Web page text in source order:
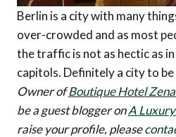
Berlin is a city with many
over-crowded and as most
the traffic is not as hectic as
capitols. Definitely a city to
Owner ofBoutique Hotel
be a guest blogger onA
raise your profile, please